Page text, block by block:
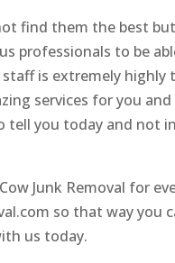
find them the best
professionals to be
is extremely highly
services for you and
you today and not
Junk Removal for
so that way you
us today.